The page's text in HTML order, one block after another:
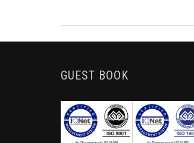
GUEST BOOK